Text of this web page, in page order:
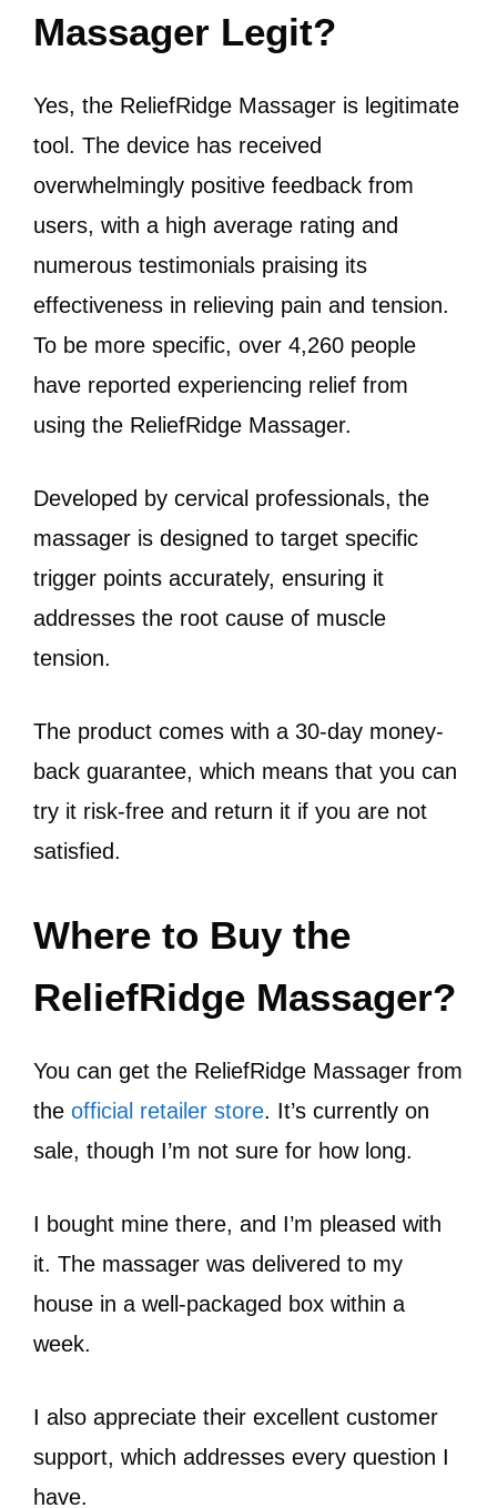
Massager Legit?
Yes, the ReliefRidge Massager is legitimate
tool. The device has received
overwhelmingly positive feedback from
users, with a high average rating and
numerous testimonials praising its
effectiveness in relieving pain and tension.
To be more specific, over 4,260 people
have reported experiencing relief from
using the ReliefRidge Massager.
Developed by cervical professionals, the
massager is designed to target specific
trigger points accurately, ensuring it
addresses the root cause of muscle
tension.
The product comes with a 30-day money-
back guarantee, which means that you can
try it risk-free and return it if you are not
satisfied.
Where to Buy the
ReliefRidge Massager?
You can get the ReliefRidge Massager from
the official retailer store. It’s currently on
sale, though I’m not sure for how long.
I bought mine there, and I’m pleased with
it. The massager was delivered to my
house in a well-packaged box within a
week.
I also appreciate their excellent customer
support, which addresses every question I
have.